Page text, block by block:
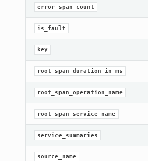
error_span_count
is_fault
key
root_span_duration_in_ms
root_span_operation_name
root_span_service_name
service_summaries
source_name